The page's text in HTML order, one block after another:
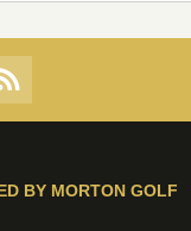
BY MORTON GOLF